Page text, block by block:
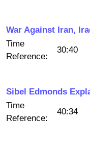
War Against Iran,
Time
Reference:
30:40
Sibel Edmonds
Time
Reference:
40:34